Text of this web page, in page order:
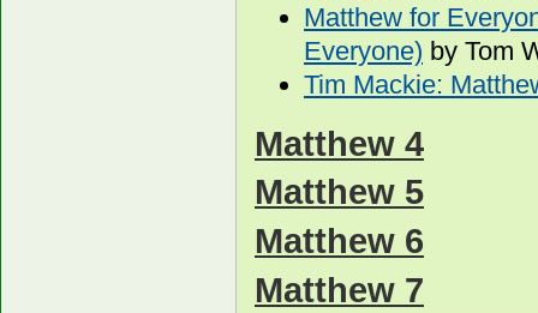
Matthew for
Everyone) by Tom
Tim Mackie:
Matthew 4
Matthew 5
Matthew 6
Matthew 7